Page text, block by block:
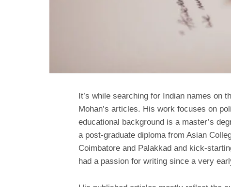
It’s while searching for Indian names on
Mohan’s articles. His work focuses on
educational background is a master’s
a post-graduate diploma from Asian
Coimbatore and Palakkad and kick-
had a passion for writing since a very